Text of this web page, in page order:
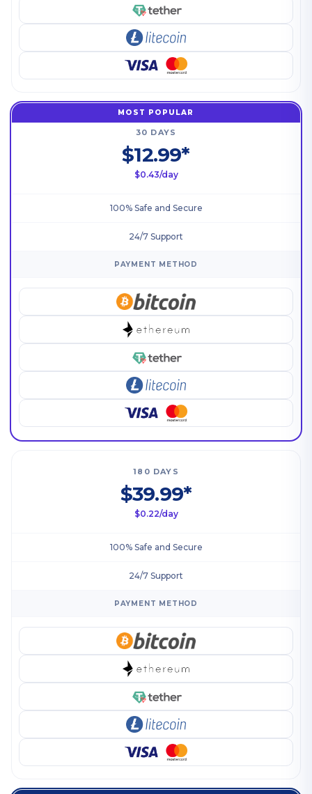
MOST POPULAR
30 DAYS
$12.99*
$0.43/day
100% Safe and Secure
24/7 Support
PAYMENT METHOD
180 DAYS
$39.99*
$0.22/day
100% Safe and Secure
24/7 Support
PAYMENT METHOD